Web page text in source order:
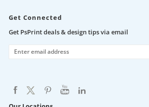
Get Connected
Get PsPrint deals & design tips via email